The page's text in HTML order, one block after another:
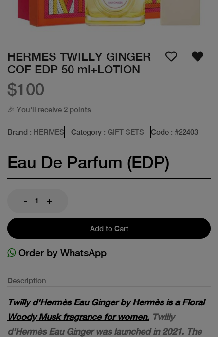
HERMES TWILLY GINGER
COF EDP 50 ml+LOTION
$100
🎉 You'll receive 2 points
Brand : HERMES Category : GIFT SETS Code : #22403
Eau De Parfum (EDP)
- +
Add to Cart
Order by WhatsApp
Description
Twilly d'Hermès Eau Ginger by Hermès is a Floral
Woody Musk fragrance for women. Twilly
d'Hermès Eau Ginger was launched in 2021. The